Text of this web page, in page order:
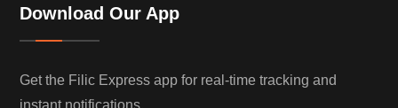
Download Our App
Get the Filic Express app for real-time tracking and
instant notifications.